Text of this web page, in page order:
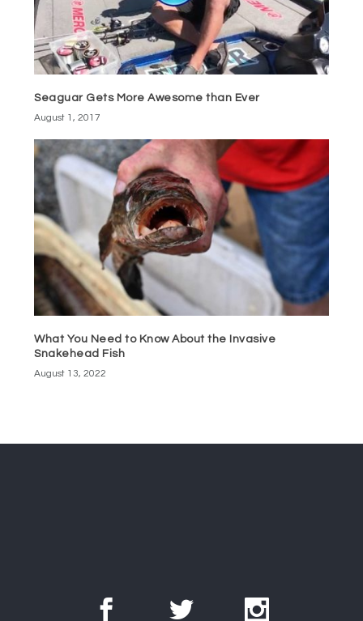
Seaguar Gets More Awesome than Ever
August 1, 2017
What You Need to Know About the Invasive
Snakehead Fish
August 13, 2022